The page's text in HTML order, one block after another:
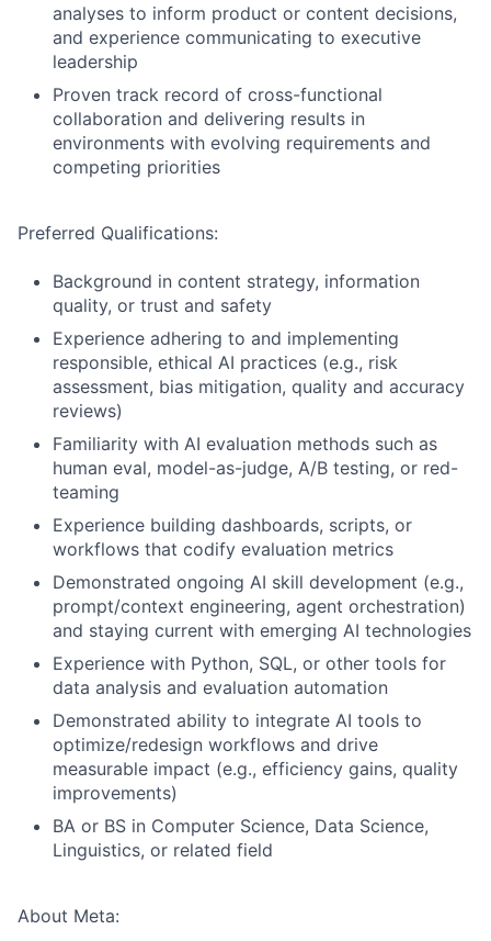
analyses to inform product or content decisions,
and experience communicating to executive
leadership
Proven track record of cross-functional
collaboration and delivering results in
environments with evolving requirements and
competing priorities
Preferred Qualifications:
Background in content strategy, information
quality, or trust and safety
Experience adhering to and implementing
responsible, ethical AI practices (e.g., risk
assessment, bias mitigation, quality and accuracy
reviews)
Familiarity with AI evaluation methods such as
human eval, model-as-judge, A/B testing, or red-
teaming
Experience building dashboards, scripts, or
workflows that codify evaluation metrics
Demonstrated ongoing AI skill development (e.g.,
prompt/context engineering, agent orchestration)
and staying current with emerging AI technologies
Experience with Python, SQL, or other tools for
data analysis and evaluation automation
Demonstrated ability to integrate AI tools to
optimize/redesign workflows and drive
measurable impact (e.g., efficiency gains, quality
improvements)
BA or BS in Computer Science, Data Science,
Linguistics, or related field
About Meta: